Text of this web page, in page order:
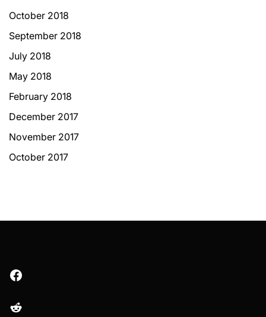
October 2018
September 2018
July 2018
May 2018
February 2018
December 2017
November 2017
October 2017
Facebook
Reddit